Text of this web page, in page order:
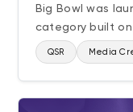
Big Bowl was
category built on
QSR Media